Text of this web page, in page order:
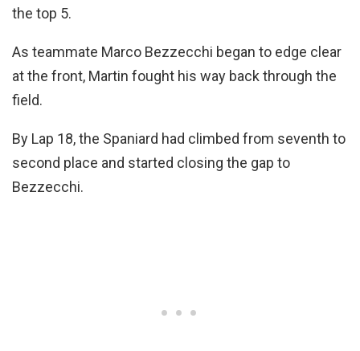
the top 5.
As teammate Marco Bezzecchi began to edge clear
at the front, Martin fought his way back through the
field.
By Lap 18, the Spaniard had climbed from seventh to
second place and started closing the gap to
Bezzecchi.